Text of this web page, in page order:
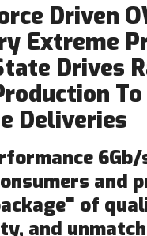
Driven
Extreme
Drives
Deliveries
6Gb/
and
of
and